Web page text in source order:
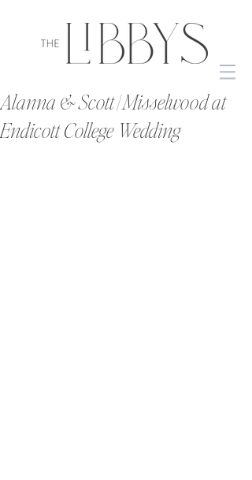
Alanna & Scott | Misselwood at
Endicott College Wedding